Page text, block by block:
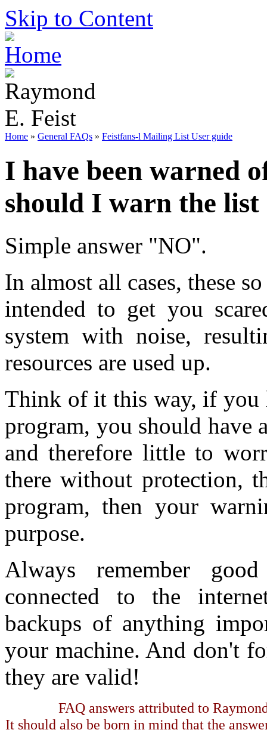
Skip to Content
Home » General FAQs » Feistfans-l Mailing List User guide
I have been warned
should I warn the list
Simple answer "NO".
In almost all cases, these
intended to get you
system with noise,
resources are used up.
Think of it this way, if you
program, you should have
and therefore little to
there without protection,
program, then your
purpose.
Always remember
connected to the
backups of anything
your machine. And don't
they are valid!
FAQ answers attributed to
It should also be born in mind that the